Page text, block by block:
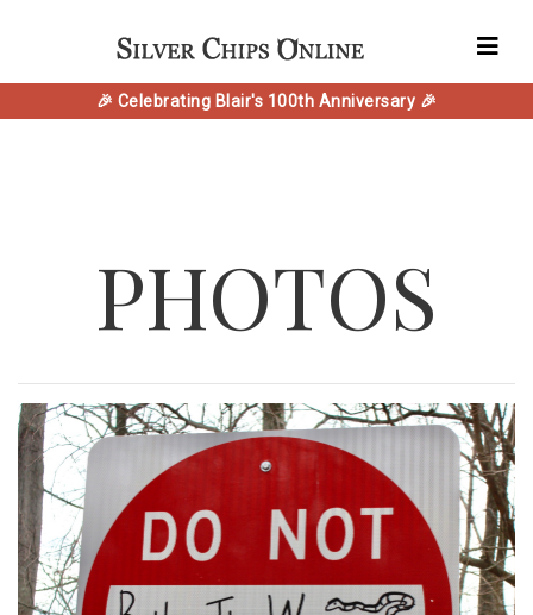
🎉 Celebrating Blair's 100th Anniversary 🎉
PHOTOS